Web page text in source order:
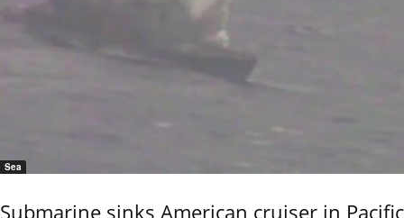
Sea
Submarine sinks American cruiser in Pacific